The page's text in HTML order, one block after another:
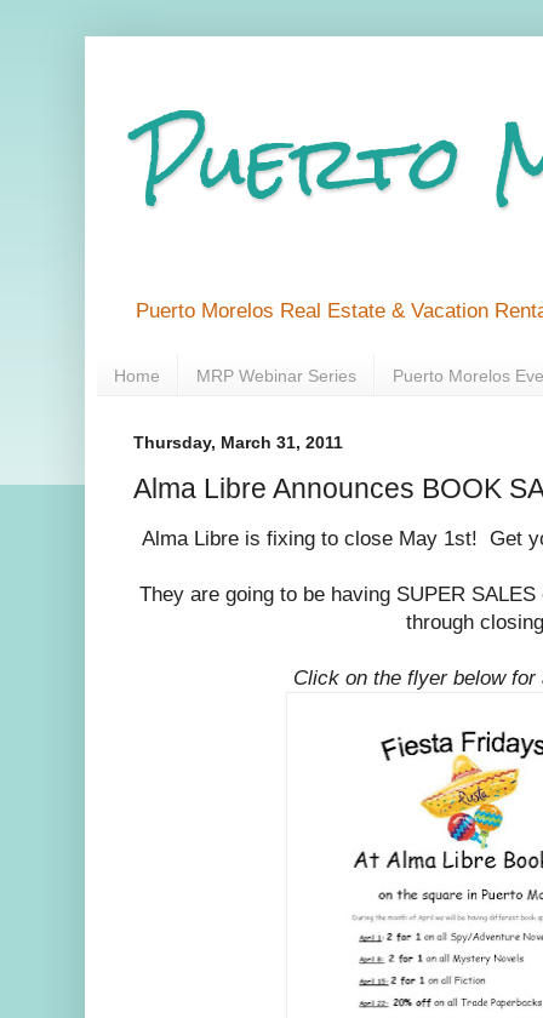
Puerto
Puerto Morelos Real Estate & Vacation
Home MRP Webinar Series Puerto Morelos
Thursday, March 31, 2011
Alma Libre Announces BOOK
Alma Libre is fixing to close May 1st! Get
They are going to be having SUPER
through
Click on the flyer below for